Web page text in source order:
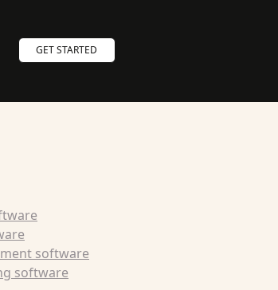
GET STARTED
software
software